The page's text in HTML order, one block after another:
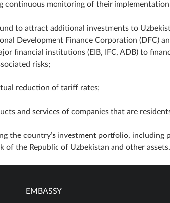
continuous monitoring of their implementation;
to attract additional investments to
Development Finance Corporation (DFC)
financial institutions (EIB, IFC, ADB) to
risks;
reduction of tariff rates;
and services of companies that are
the country’s investment portfolio, including
of the Republic of Uzbekistan and other assets.
EMBASSY